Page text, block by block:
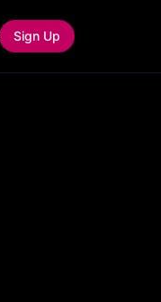
Sign Up